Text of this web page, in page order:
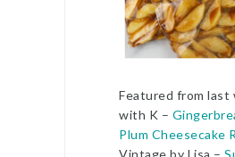
Featured from
with K –
Plum Cheesecake
Vintage by Lisa –